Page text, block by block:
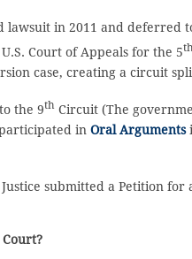
in 2011 and deferred
Court of Appeals for the 5
case, creating a circuit
the 9th Circuit (The
in Oral Arguments
submitted a Petition